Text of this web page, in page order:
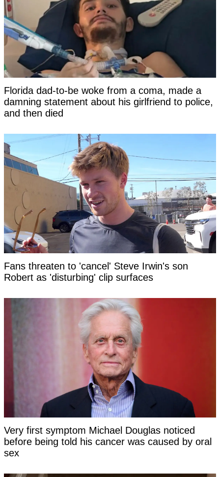
Florida dad-to-be woke from a coma, made a
damning statement about his girlfriend to police,
and then died
Fans threaten to 'cancel' Steve Irwin's son
Robert as 'disturbing' clip surfaces
Very first symptom Michael Douglas noticed
before being told his cancer was caused by oral
sex